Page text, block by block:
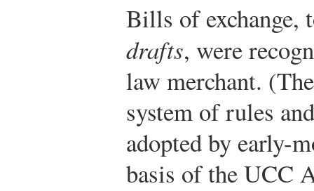
Bills of exchange,
drafts, were
law merchant.
system of rules
adopted by early-
basis of the UCC